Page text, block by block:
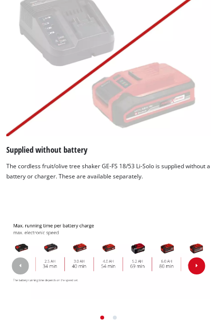
Supplied without battery
The cordless fruit/olive tree shaker GE-FS 18/53 Li-Solo is supplied without a
battery or charger. These are available separately.